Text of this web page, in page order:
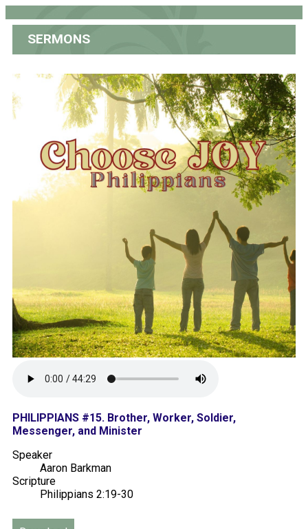
SERMONS
PHILIPPIANS #15. Brother, Worker, Soldier,
Messenger, and Minister
Speaker
Aaron Barkman
Scripture
Philippians 2:19-30